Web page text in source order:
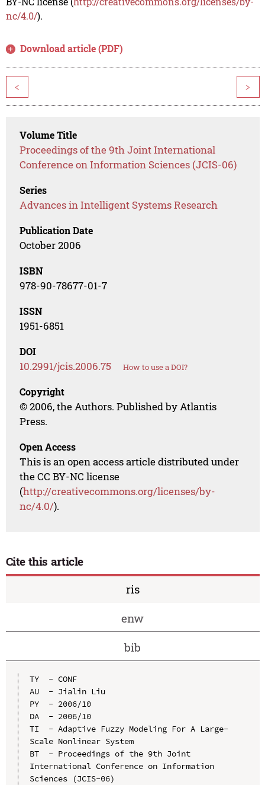
nc/4.0/).
Download article (PDF)
< >
Volume Title
Proceedings of the 9th Joint International
Conference on Information Sciences (JCIS-06)
Series
Advances in Intelligent Systems Research
Publication Date
October 2006
ISBN
978-90-78677-01-7
ISSN
1951-6851
DOI
10.2991/jcis.2006.75 How to use a DOI?
Copyright
© 2006, the Authors. Published by Atlantis
Press.
Open Access
This is an open access article distributed under
the CC BY-NC license
(http://creativecommons.org/licenses/by-
nc/4.0/).
Cite this article
ris
enw
bib
TY  - CONF
AU  - Jialin Liu
PY  - 2006/10
DA  - 2006/10
TI  - Adaptive Fuzzy Modeling For A Large-
Scale Nonlinear System
BT  - Proceedings of the 9th Joint
International Conference on Information
Sciences (JCIS-06)